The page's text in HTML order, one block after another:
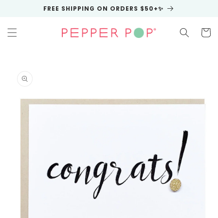
FREE SHIPPING ON ORDERS $50+✨
Cart
product
information